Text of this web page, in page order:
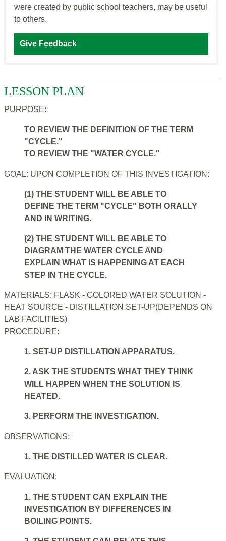
were created by public school teachers, may be useful
to others.
Give Feedback
LESSON PLAN
PURPOSE:
TO REVIEW THE DEFINITION OF THE TERM
"CYCLE."
TO REVIEW THE "WATER CYCLE."
GOAL: UPON COMPLETION OF THIS INVESTIGATION:
(1) THE STUDENT WILL BE ABLE TO
DEFINE THE TERM "CYCLE" BOTH ORALLY
AND IN WRITING.
(2) THE STUDENT WILL BE ABLE TO
DIAGRAM THE WATER CYCLE AND
EXPLAIN WHAT IS HAPPENING AT EACH
STEP IN THE CYCLE.
MATERIALS: FLASK - COLORED WATER SOLUTION -
HEAT SOURCE - DISTILLATION SET-UP(DEPENDS ON
LAB FACILITIES)
PROCEDURE:
1. SET-UP DISTILLATION APPARATUS.
2. ASK THE STUDENTS WHAT THEY THINK
WILL HAPPEN WHEN THE SOLUTION IS
HEATED.
3. PERFORM THE INVESTIGATION.
OBSERVATIONS:
1. THE DISTILLED WATER IS CLEAR.
EVALUATION:
1. THE STUDENT CAN EXPLAIN THE
INVESTIGATION BY DIFFERENCES IN
BOILING POINTS.